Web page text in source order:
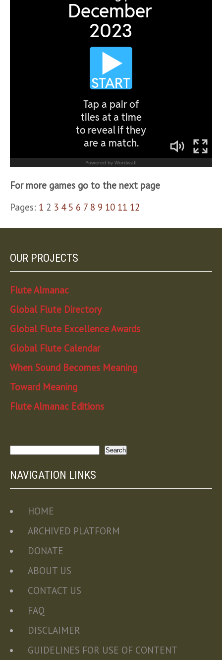
For more games go to the next page
Pages: 1 2 3 4 5 6 7 8 9 10 11 12
OUR PROJECTS
Flute Almanac
Global Flute Directory
Global Flute Excellence Awards
Global Flute Calendar
When Sound Becomes Meaning
Toward Meaning
Flute Almanac Editions
Search
NAVIGATION LINKS
HOME
ARCHIVED PLATFORM
DONATE
ABOUT US
CONTACT US
FAQ
DISCLAIMER
GUIDELINES FOR USE OF CONTENT